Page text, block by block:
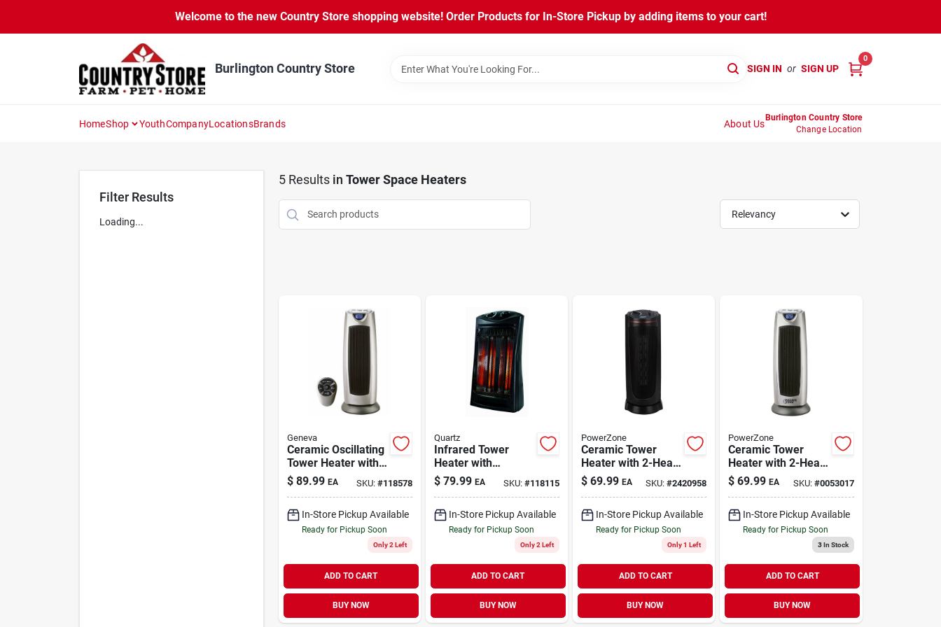
content
Welcome to the new Country Store shopping website! Order Products for In-Store Pickup by adding items to your cart!
Burlington Country Store SIGN IN or SIGN UP
0
HomeShop YouthCompanyLocationsBrands About Us
Burlington Country Store
Change Location
Filter Results
Loading...
5Results in Tower Space Heaters
Relevancy
Geneva
Ceramic Oscillating
Tower Heater with
Remote 2-Setting
$ 89.99 EA SKU: #118578
In-Store Pickup Available
Ready for Pickup Soon
Only 2 Left
ADD TO CART
BUY NOW
Quartz
Infrared Tower
Heater with
Adjustable
Thermostat Black
$ 79.99 EA SKU: #118115
In-Store Pickup Available
Ready for Pickup Soon
Only 2 Left
ADD TO CART
BUY NOW
PowerZone
Ceramic Tower
Heater with 2-Heat
Setting Black 12.5A
120V 900/1500W
$ 69.99 EA SKU:#2420958
In-Store Pickup Available
Ready for Pickup Soon
Only 1 Left
ADD TO CART
BUY NOW
PowerZone
Ceramic Tower
Heater with 2-Heat
Setting Grey 12.5A
120V 750/1500W
$ 69.99 EA SKU: #0053017
In-Store Pickup Available
Ready for Pickup Soon
3In Stock
ADD TO CART
BUY NOW